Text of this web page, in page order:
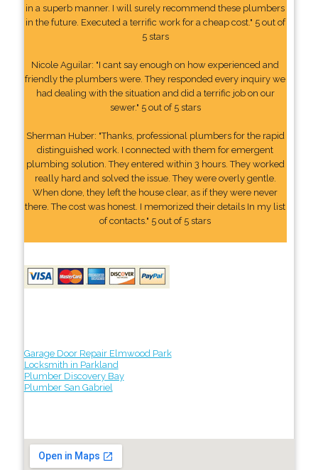
in a superb manner. I will surely recommend these plumbers
in the future. Executed a terrific work for a cheap cost." 5 out of
5 stars
Nicole Aguilar: "I cant say enough on how experienced and
friendly the plumbers were. They responded every inquiry we
had dealing with the situation and did a terrific job on our
sewer." 5 out of 5 stars
Sherman Huber: "Thanks, professional plumbers for the rapid
distinguished work. I connected with them for emergent
plumbing solution. They entered within 3 hours. They worked
really hard and solved the issue. They were overly gentle.
When done, they left the house clear, as if they were never
there. The cost was honest. I memorized their details In my list
of contacts." 5 out of 5 stars
Garage Door Repair Elmwood Park
Locksmith in Parkland
Plumber Discovery Bay
Plumber San Gabriel